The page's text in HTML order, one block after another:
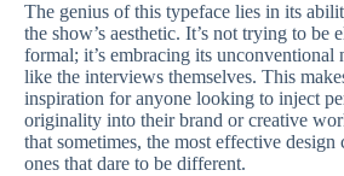
The genius of this typeface lies in its
the show’s aesthetic. It’s not trying to be
formal; it’s embracing its unconventional
like the interviews themselves. This
inspiration for anyone looking to inject
originality into their brand or creative
that sometimes, the most effective design
ones that dare to be different.